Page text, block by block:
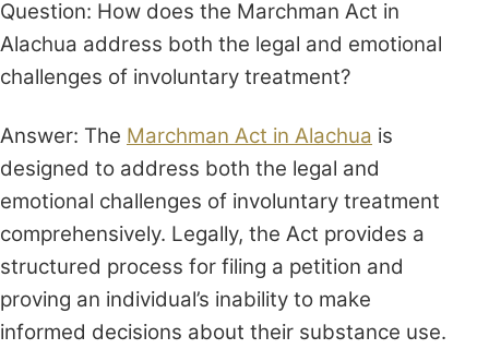
Question: How does the Marchman Act in
Alachua address both the legal and emotional
challenges of involuntary treatment?
Answer: The Marchman Act in Alachua is
designed to address both the legal and
emotional challenges of involuntary treatment
comprehensively. Legally, the Act provides a
structured process for filing a petition and
proving an individual’s inability to make
informed decisions about their substance use.